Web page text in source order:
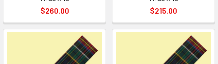
$260.00
$215.00